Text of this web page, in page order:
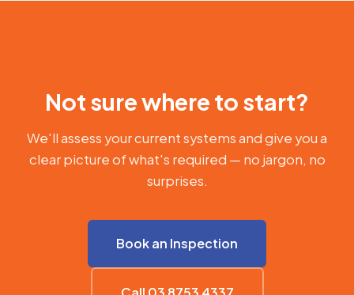
Not sure where to start?
We'll assess your current systems and give you a
clear picture of what's required — no jargon, no
surprises.
Book an Inspection